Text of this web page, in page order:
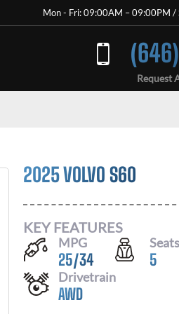
Mon - Fri: 09:00AM – 09:00PM
Request
2025 VOLVO S60
KEY FEATURES
MPG
25/34
Seats
5
Drivetrain
AWD